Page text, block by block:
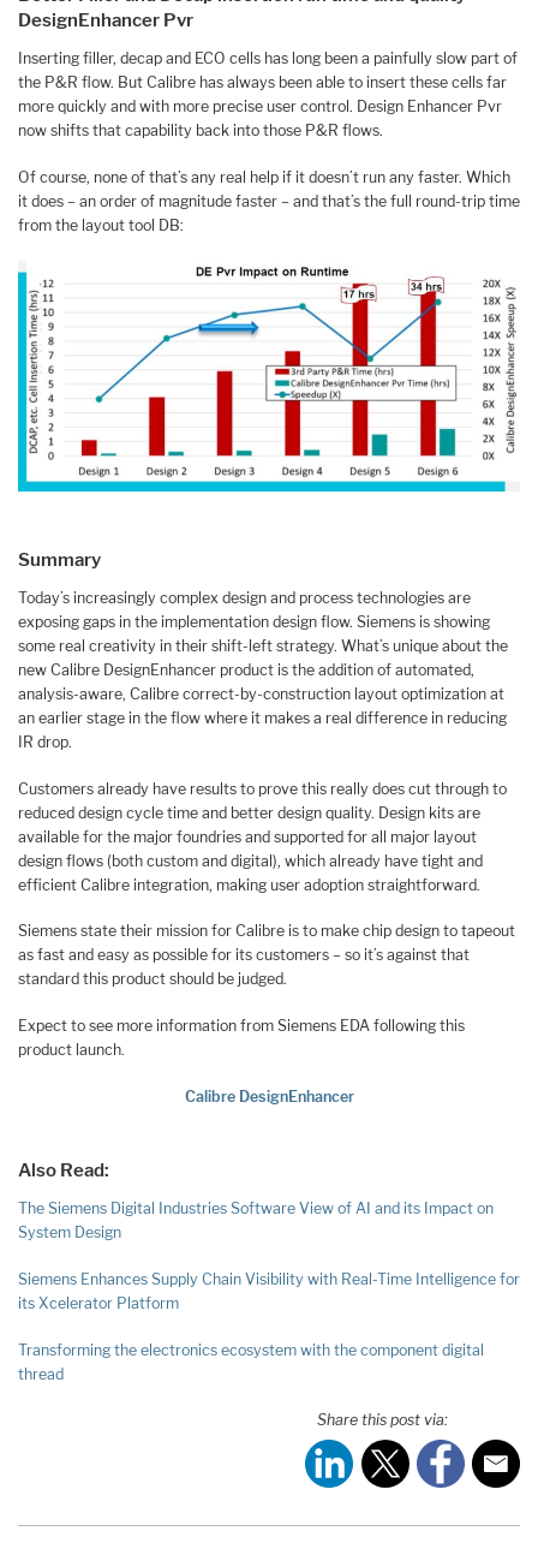
DesignEnhancer Pvr
Inserting filler, decap and ECO cells has long been a painfully slow part of
the P&R flow. But Calibre has always been able to insert these cells far
more quickly and with more precise user control. Design Enhancer Pvr
now shifts that capability back into those P&R flows.
Of course, none of that’s any real help if it doesn’t run any faster. Which
it does – an order of magnitude faster – and that’s the full round-trip time
from the layout tool DB:
Summary
Today’s increasingly complex design and process technologies are
exposing gaps in the implementation design flow. Siemens is showing
some real creativity in their shift-left strategy. What’s unique about the
new Calibre DesignEnhancer product is the addition of automated,
analysis-aware, Calibre correct-by-construction layout optimization at
an earlier stage in the flow where it makes a real difference in reducing
IR drop.
Customers already have results to prove this really does cut through to
reduced design cycle time and better design quality. Design kits are
available for the major foundries and supported for all major layout
design flows (both custom and digital), which already have tight and
efficient Calibre integration, making user adoption straightforward.
Siemens state their mission for Calibre is to make chip design to tapeout
as fast and easy as possible for its customers – so it’s against that
standard this product should be judged.
Expect to see more information from Siemens EDA following this
product launch.
Calibre DesignEnhancer
Also Read:
The Siemens Digital Industries Software View of AI and its Impact on
System Design
Siemens Enhances Supply Chain Visibility with Real-Time Intelligence for
its Xcelerator Platform
Transforming the electronics ecosystem with the component digital
thread
Share this post via: